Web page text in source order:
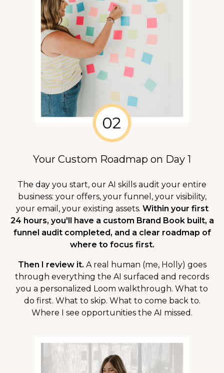
Your Custom Roadmap on Day 1
The day you start, our AI skills audit your entire
business: your offers, your funnel, your visibility,
your email, your existing assets. Within your first
24 hours, you'll have a custom Brand Book built, a
funnel audit completed, and a clear roadmap of
where to focus first.
Then I review it. A real human (me, Holly) goes
through everything the AI surfaced and records
you a personalized Loom walkthrough. What to
do first. What to skip. What to come back to.
Where I see opportunities the AI missed.